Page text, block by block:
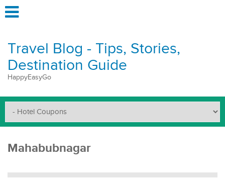
Travel Blog - Tips, Stories,
Destination Guide
HappyEasyGo
Mahabubnagar